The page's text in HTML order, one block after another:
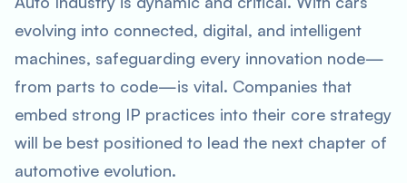
evolving into connected, digital, and intelligent
machines, safeguarding every innovation node—
from parts to code—is vital. Companies that
embed strong IP practices into their core strategy
will be best positioned to lead the next chapter of
automotive evolution.